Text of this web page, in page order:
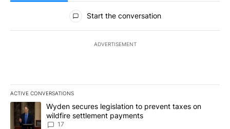
All Comments
Start the conversation
ADVERTISEMENT
ACTIVE CONVERSATIONS
The following is a list of the most commented articles in the last
A trending article titled "Wyden secures legislation to prevent
Wyden secures legislation to prevent taxes on
wildfire settlement payments
17